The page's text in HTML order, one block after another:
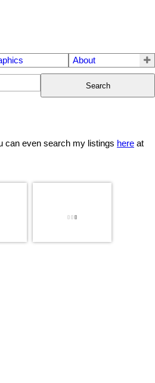
About
Search
can even search my listings here at